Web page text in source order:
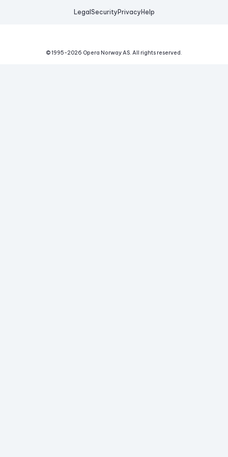
Legal Security Privacy Help
© 1995-2026 Opera Norway AS. All rights reserved.